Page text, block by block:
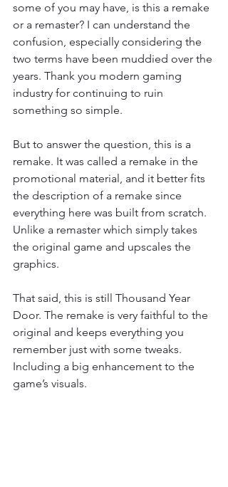
some of you may have, is this a remake
or a remaster? I can understand the
confusion, especially considering the
two terms have been muddied over the
years. Thank you modern gaming
industry for continuing to ruin
something so simple.
But to answer the question, this is a
remake. It was called a remake in the
promotional material, and it better fits
the description of a remake since
everything here was built from scratch.
Unlike a remaster which simply takes
the original game and upscales the
graphics.
That said, this is still Thousand Year
Door. The remake is very faithful to the
original and keeps everything you
remember just with some tweaks.
Including a big enhancement to the
game’s visuals.